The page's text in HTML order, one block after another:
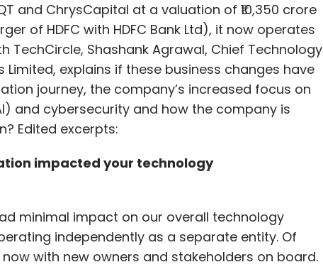
and ChrysCapital at a valuation of ₹10,350 crore
of HDFC with HDFC Bank Ltd), it now operates
TechCircle, Shashank Agrawal, Chief Technology
Limited, explains if these business changes have
journey, the company’s increased focus on
and cybersecurity and how the company is
Edited excerpts:
impacted your technology
minimal impact on our overall technology
independently as a separate entity. Of
with new owners and stakeholders on board.